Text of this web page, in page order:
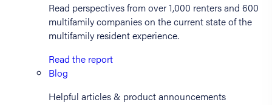
Read perspectives from over 1,000 renters and 600
multifamily companies on the current state of the
multifamily resident experience.
Read the report
Blog
Helpful articles & product announcements